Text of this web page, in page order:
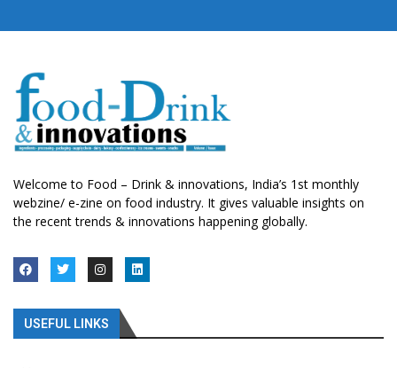
Welcome to Food – Drink & innovations, India’s 1st monthly
webzine/ e-zine on food industry. It gives valuable insights on
the recent trends & innovations happening globally.
USEFUL LINKS